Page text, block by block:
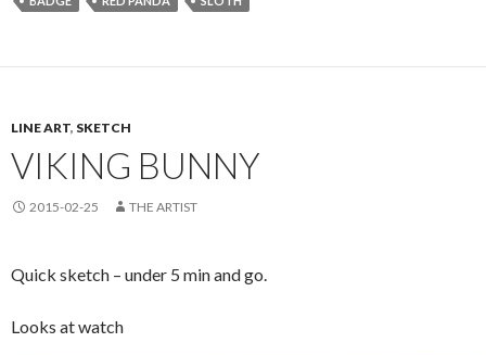
LINE ART, SKETCH
VIKING BUNNY
2015-02-25 THE ARTIST
Quick sketch – under 5 min and go.
Looks at watch